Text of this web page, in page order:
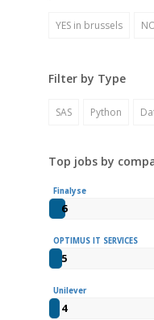
YES in brussels
Filter by Type
SAS Python
Top jobs by
Finalyse
6
OPTIMUS IT SERVICES
5
Unilever
4